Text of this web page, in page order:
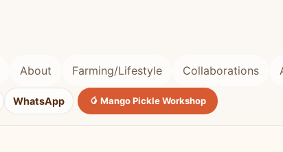
About Farming/Lifestyle Collaborations
WhatsApp 🥭 Mango Pickle Workshop